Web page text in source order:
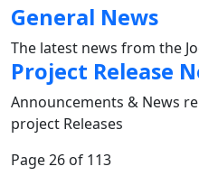
General News
The latest news from the
Project Release
Announcements & News
project Releases
Page 26 of 113